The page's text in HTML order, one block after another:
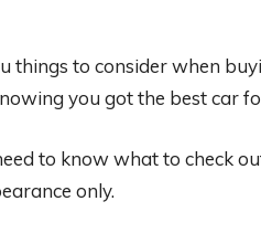
things to consider when
you got the best car
to know what to check
only.